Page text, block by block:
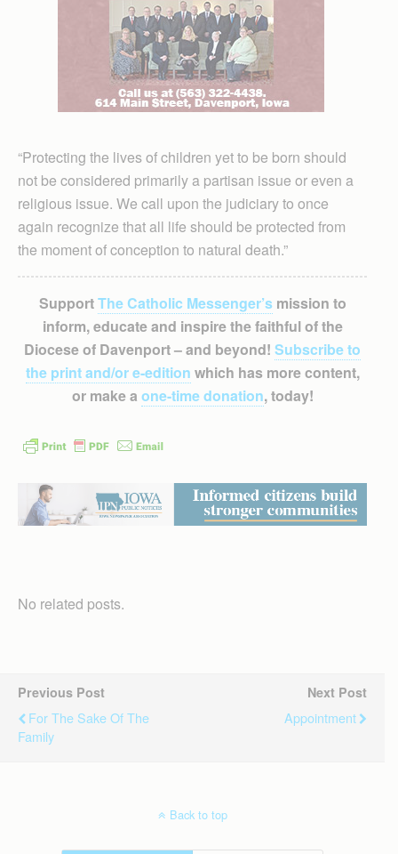
“Protecting the lives of children yet to be born should
not be considered primarily a partisan issue or even a
religious issue. We call upon the judiciary to once
again recognize that all life should be protected from
the moment of conception to natural death.”
SupportThe Catholic Messenger’smission to
inform, educate and inspire the faithful of the
Diocese of Davenport – and beyond! Subscribe to
the print and/or e-edition which has more content,
or make a one-time donation, today!
No related posts.
Previous Post
For The Sake Of The
Family
Next Post
Appointment
Back to top